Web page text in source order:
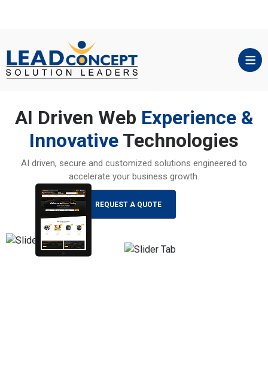
AI Driven Web Experience &
Innovative Technologies
AI driven, secure and customized solutions engineered to
accelerate your business growth.
REQUEST A QUOTE